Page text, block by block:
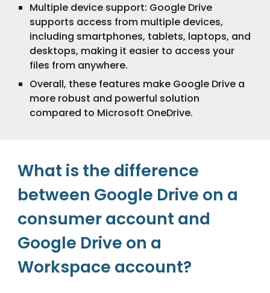
Multiple device support: Google Drive
supports access from multiple devices,
including smartphones, tablets, laptops, and
desktops, making it easier to access your
files from anywhere.
Overall, these features make Google Drive a
more robust and powerful solution
compared to Microsoft OneDrive.
What is the difference
between Google Drive on a
consumer account and
Google Drive on a
Workspace account?